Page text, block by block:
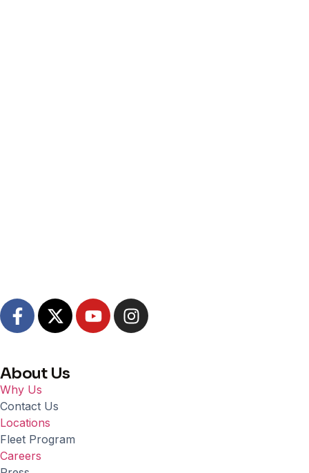
About Us
Why Us
Contact Us
Locations
Fleet Program
Careers